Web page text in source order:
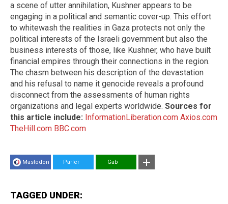
a scene of utter annihilation, Kushner appears to be
engaging in a political and semantic cover-up. This effort
to whitewash the realities in Gaza protects not only the
political interests of the Israeli government but also the
business interests of those, like Kushner, who have built
financial empires through their connections in the region.
The chasm between his description of the devastation
and his refusal to name it genocide reveals a profound
disconnect from the assessments of human rights
organizations and legal experts worldwide. Sources for
this article include: InformationLiberation.com Axios.com
TheHill.com BBC.com
Mastodon Parler Gab
TAGGED UNDER: